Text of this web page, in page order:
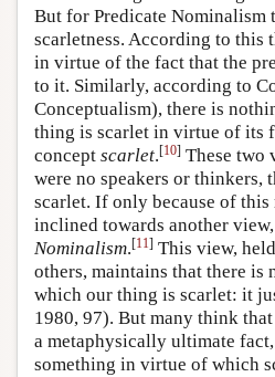
But for Predicate Nominalism
scarletness. According to this
in virtue of the fact that the
to it. Similarly, according to
Conceptualism), there is
thing is scarlet in virtue of its
concept scarlet.[10] These two
were no speakers or thinkers,
scarlet. If only because of
inclined towards another
Nominalism.[11] This view,
others, maintains that there
which our thing is scarlet: it
1980, 97). But many think
a metaphysically ultimate
something in virtue of which